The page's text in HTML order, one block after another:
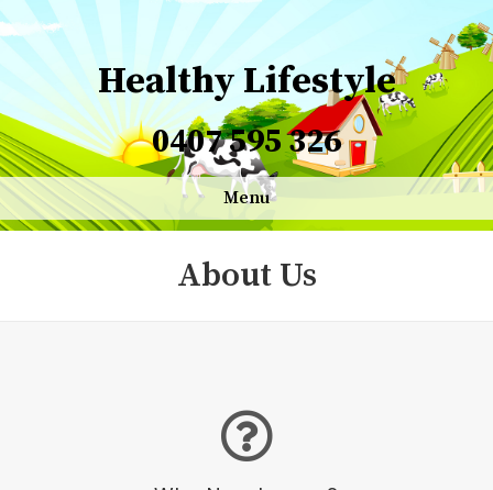
Healthy Lifestyle
0407 595 326
Menu
About Us